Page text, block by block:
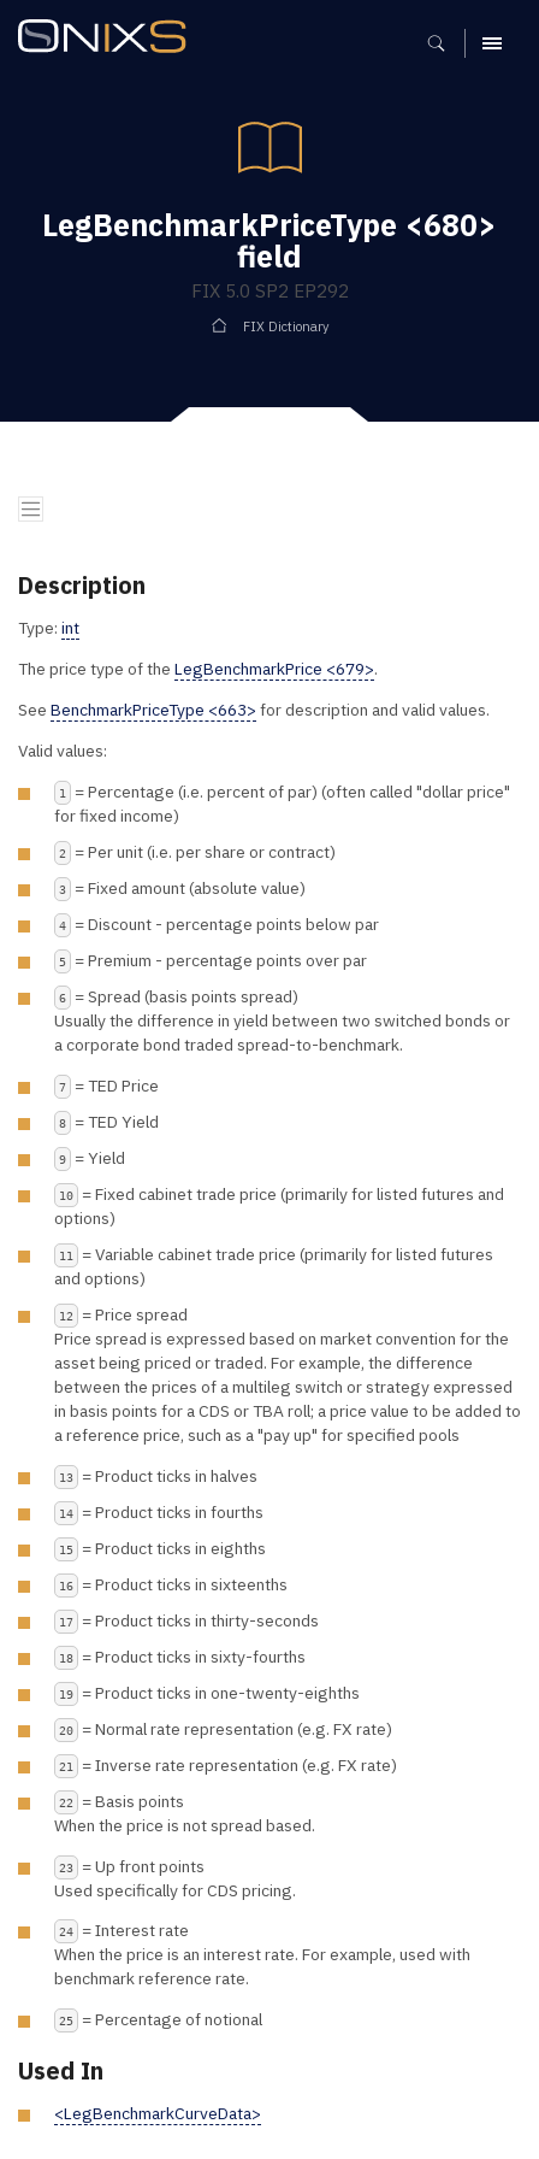
MENU
LegBenchmarkPriceType <680>
field
FIX 5.0 SP2 EP292
FIX Dictionary
Description
Type: int
The price type of the LegBenchmarkPrice <679>.
See BenchmarkPriceType <663> for description and valid values.
Valid values:
1
= Percentage (i.e. percent of par) (often called "dollar price"
for fixed income)
2 = Per unit (i.e. per share or contract)
3 = Fixed amount (absolute value)
4 = Discount - percentage points below par
5 = Premium - percentage points over par
6
= Spread (basis points spread)
Usually the difference in yield between two switched bonds or
a corporate bond traded spread-to-benchmark.
7 = TED Price
8 = TED Yield
9 = Yield
10
= Fixed cabinet trade price (primarily for listed futures and
options)
11
= Variable cabinet trade price (primarily for listed futures
and options)
12
= Price spread
Price spread is expressed based on market convention for the
asset being priced or traded. For example, the difference
between the prices of a multileg switch or strategy expressed
in basis points for a CDS or TBA roll; a price value to be added to
a reference price, such as a "pay up" for specified pools
13 = Product ticks in halves
14 = Product ticks in fourths
15 = Product ticks in eighths
16 = Product ticks in sixteenths
17 = Product ticks in thirty-seconds
18 = Product ticks in sixty-fourths
19 = Product ticks in one-twenty-eighths
20 = Normal rate representation (e.g. FX rate)
21 = Inverse rate representation (e.g. FX rate)
22
= Basis points
When the price is not spread based.
23
= Up front points
Used specifically for CDS pricing.
24
= Interest rate
When the price is an interest rate. For example, used with
benchmark reference rate.
25 = Percentage of notional
Used In
<LegBenchmarkCurveData>